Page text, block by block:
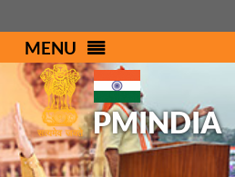
MENU
PMINDIA